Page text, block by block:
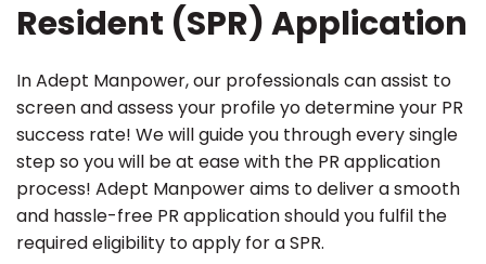
Resident (SPR) Application
In Adept Manpower, our professionals can assist to
screen and assess your profile yo determine your PR
success rate! We will guide you through every single
step so you will be at ease with the PR application
process! Adept Manpower aims to deliver a smooth
and hassle-free PR application should you fulfil the
required eligibility to apply for a SPR.